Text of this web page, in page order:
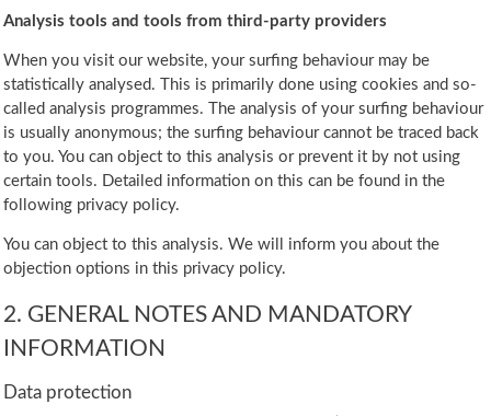
Analysis tools and tools from third-party providers
When you visit our website, your surfing behaviour may be
statistically analysed. This is primarily done using cookies and so-
called analysis programmes. The analysis of your surfing behaviour
is usually anonymous; the surfing behaviour cannot be traced back
to you. You can object to this analysis or prevent it by not using
certain tools. Detailed information on this can be found in the
following privacy policy.
You can object to this analysis. We will inform you about the
objection options in this privacy policy.
2. GENERAL NOTES AND MANDATORY
INFORMATION
Data protection